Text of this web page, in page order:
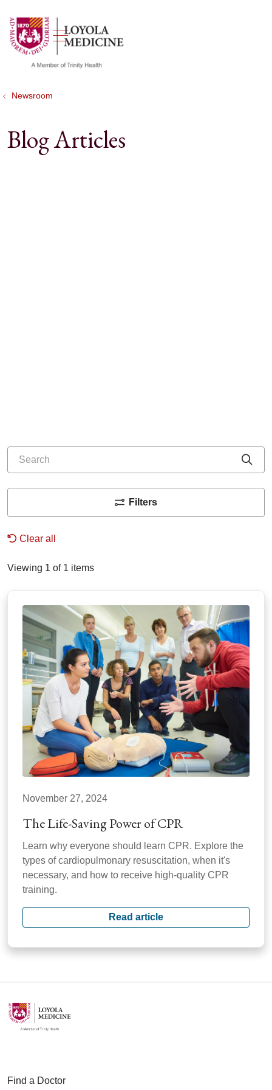
search
show off canvas menu
Newsroom
Blog Articles
Filters
Clear all
Viewing 1 of 1 items
November 27, 2024
The Life-Saving Power of CPR
Learn why everyone should learn CPR. Explore the
types of cardiopulmonary resuscitation, when it's
necessary, and how to receive high-quality CPR
training.
Read article
Find a Doctor